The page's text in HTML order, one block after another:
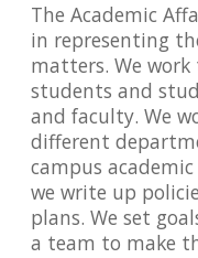
The Academic
in representing
matters. We
students and
and faculty. We
different
campus
we write up
plans. We set
a team to make